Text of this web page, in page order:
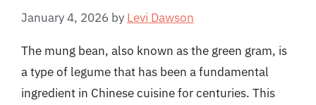
January 4, 2026 by Levi Dawson
The mung bean, also known as the green gram, is
a type of legume that has been a fundamental
ingredient in Chinese cuisine for centuries. This